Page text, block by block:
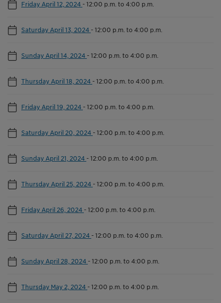
Friday April 12, 2024 -12:00 p.m. to 4:00 p.m.
Saturday April 13, 2024 -12:00 p.m. to 4:00 p.m.
Sunday April 14, 2024 -12:00 p.m. to 4:00 p.m.
Thursday April 18, 2024 -12:00 p.m. to 4:00 p.m.
Friday April 19, 2024 -12:00 p.m. to 4:00 p.m.
Saturday April 20, 2024 -12:00 p.m. to 4:00 p.m.
Sunday April 21, 2024 -12:00 p.m. to 4:00 p.m.
Thursday April 25, 2024 -12:00 p.m. to 4:00 p.m.
Friday April 26, 2024 -12:00 p.m. to 4:00 p.m.
Saturday April 27, 2024 -12:00 p.m. to 4:00 p.m.
Sunday April 28, 2024 -12:00 p.m. to 4:00 p.m.
Thursday May 2, 2024 -12:00 p.m. to 4:00 p.m.